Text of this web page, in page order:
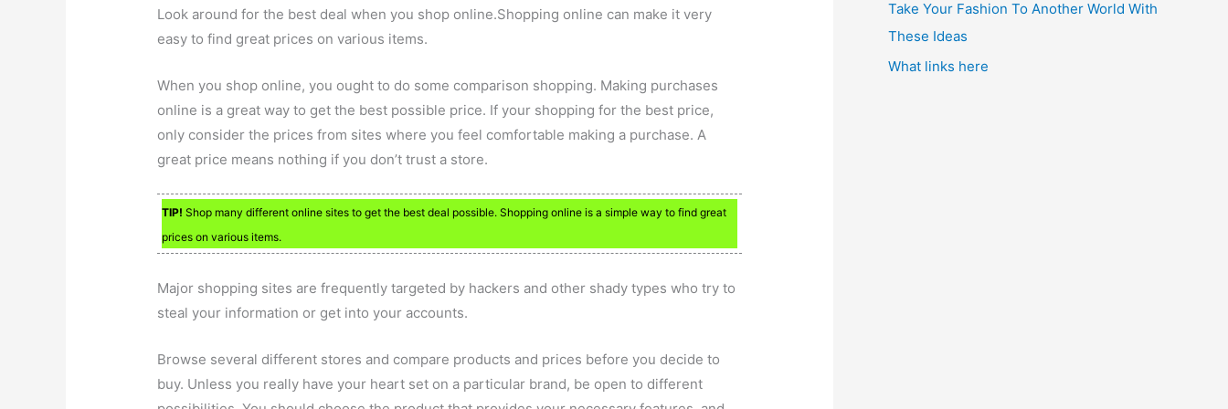
Look around for the best deal when you shop online.Shopping online can make it very
easy to find great prices on various items.
When you shop online, you ought to do some comparison shopping. Making purchases
online is a great way to get the best possible price. If your shopping for the best price,
only consider the prices from sites where you feel comfortable making a purchase. A
great price means nothing if you don’t trust a store.
TIP! Shop many different online sites to get the best deal possible. Shopping online is a simple way to find great
prices on various items.
Major shopping sites are frequently targeted by hackers and other shady types who try to
steal your information or get into your accounts.
Browse several different stores and compare products and prices before you decide to
buy. Unless you really have your heart set on a particular brand, be open to different
Take Your Fashion To Another World With
These Ideas
What links here